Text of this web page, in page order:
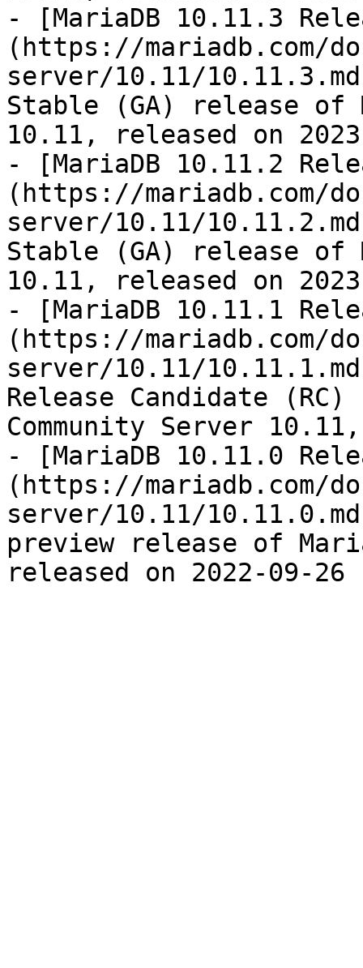
- [MariaDB 10.11.3
(https://mariadb.com/
server/10.11/
Stable (GA) release of
10.11, released on
- [MariaDB 10.11.2
(https://mariadb.com/
server/10.11/
Stable (GA) release of
10.11, released on
- [MariaDB 10.11.1
(https://mariadb.com/
server/10.11/
Release Candidate
Community Server
- [MariaDB 10.11.0
(https://mariadb.com/
server/10.11/
preview release of